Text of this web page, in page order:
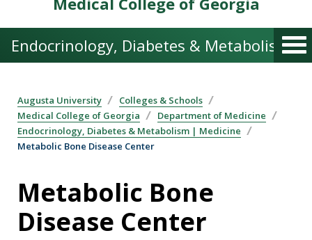
Endocrinology, Diabetes & Metabolism |
Augusta University
Colleges & Schools
Medical College of Georgia
Department of Medicine
Endocrinology, Diabetes & Metabolism | Medicine
Metabolic Bone Disease Center
Metabolic Bone
Disease Center